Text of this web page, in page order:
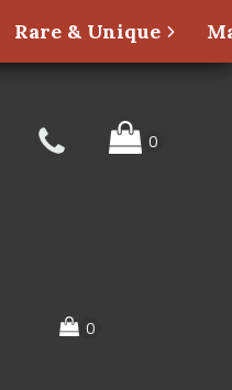
Rare & Unique